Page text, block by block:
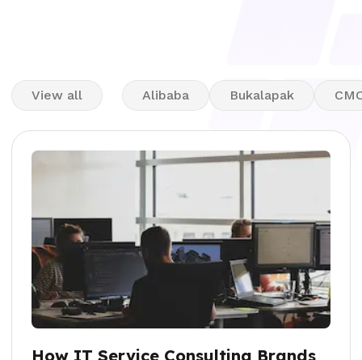
View all Alibaba Bukalapak
How IT Service Consulting Brands